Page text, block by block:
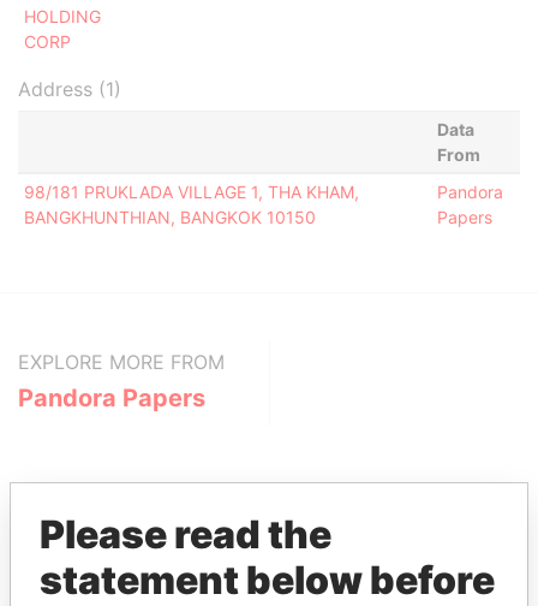
HOLDING
CORP
Address (1)
Data
From
98/181 PRUKLADA VILLAGE 1, THA KHAM,
BANGKHUNTHIAN, BANGKOK 10150
Pandora
Papers
EXPLORE MORE FROM
Pandora Papers
Please read the
statement below before